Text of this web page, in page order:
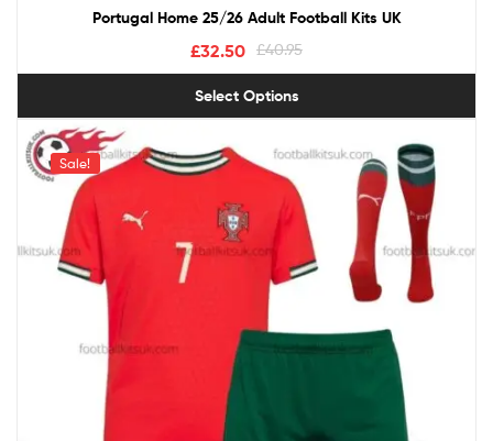
Portugal Home 25/26 Adult Football Kits UK
£40.95
£32.50
Select Options
Sale!